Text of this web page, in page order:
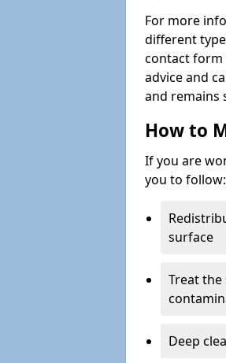
For more
different
contact form
advice and
and remains
How to
If you are
you to follow:
surface
Treat
Deep